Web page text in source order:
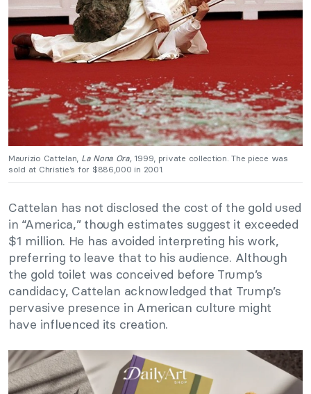
Maurizio Cattelan, La Nona Ora, 1999, private collection. The piece was
sold at Christie’s for $886,000 in 2001.
Cattelan has not disclosed the cost of the gold used
in “America,” though estimates suggest it exceeded
$1 million. He has avoided interpreting his work,
preferring to leave that to his audience. Although
the gold toilet was conceived before Trump’s
candidacy, Cattelan acknowledged that Trump’s
pervasive presence in American culture might
have influenced its creation.